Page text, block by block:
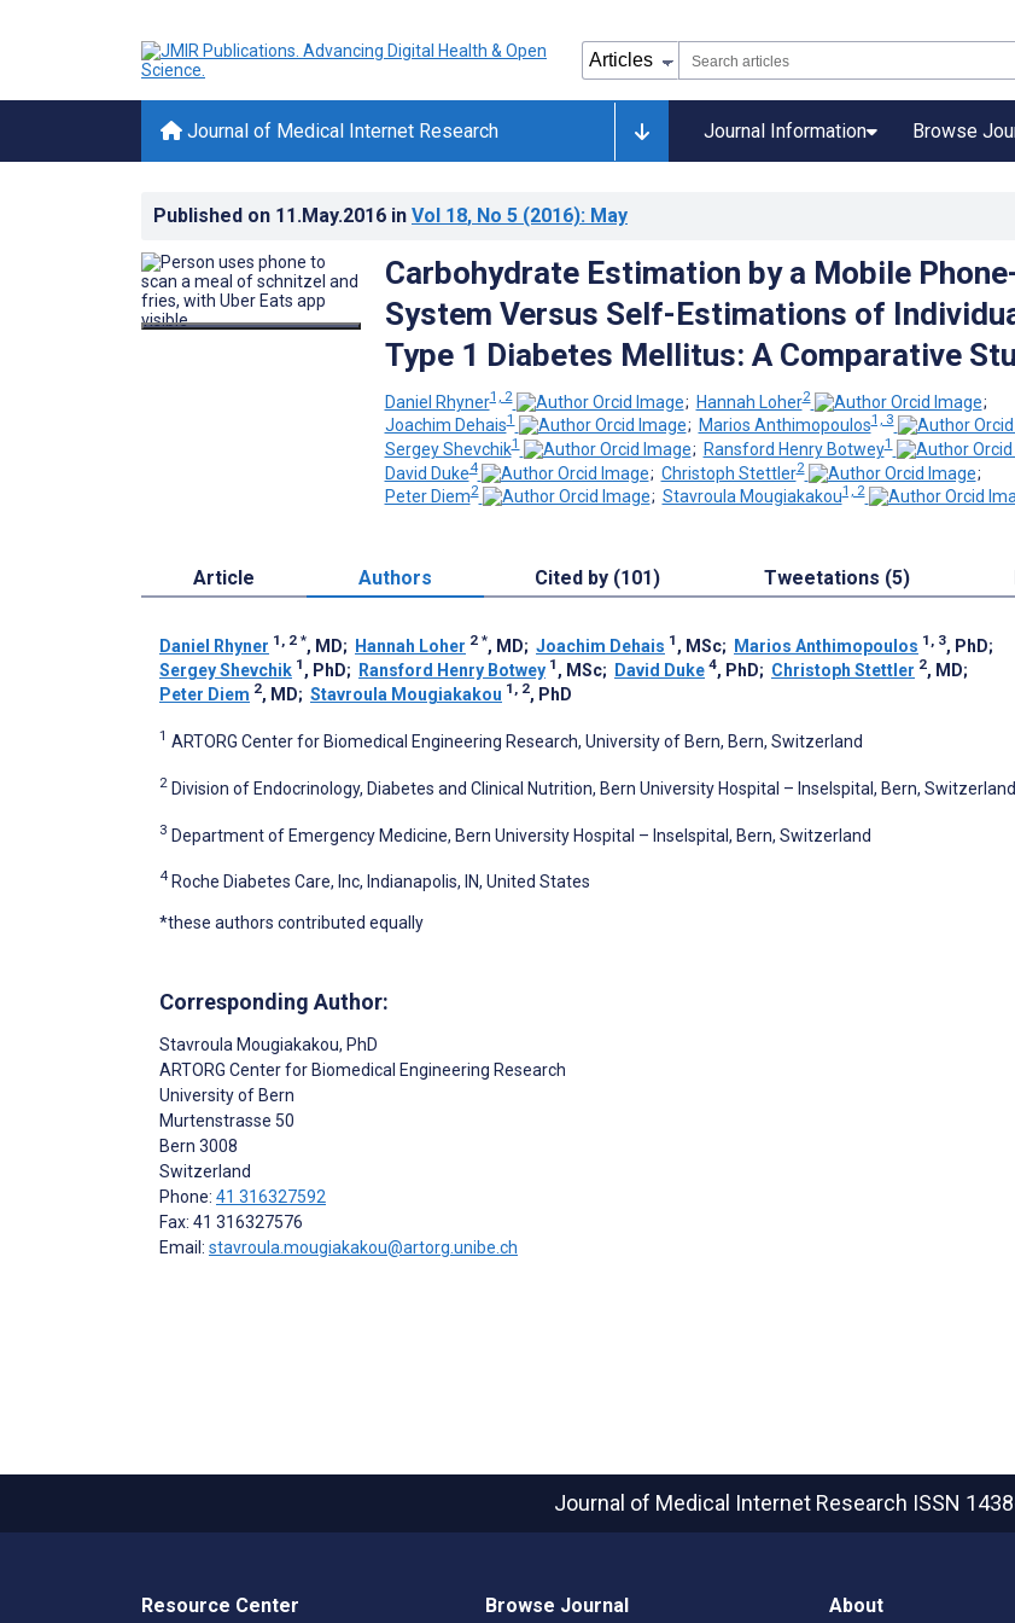
Journal of Medical Internet Research Journal Information Browse
Published on 11.May.2016 in Vol 18, No 5 (2016): May
Carbohydrate Estimation by a Mobile
System Versus Self-Estimations of
Type 1 Diabetes Mellitus: A Comparative
Daniel Rhyner1, 2 ; Hannah Loher2
;
Joachim Dehais1 ; Marios Anthimopoulos1, 3
Sergey Shevchik1 ; Ransford Henry Botwey1
David Duke4 ; Christoph Stettler2
;
Peter Diem2 ; Stavroula Mougiakakou1, 2
Article Authors Cited by (101) Tweetations (5)
Daniel Rhyner 1, 2 *, MD; Hannah Loher 2 *, MD; Joachim Dehais 1 , MSc; Marios Anthimopoulos 1, 3, PhD;
Sergey Shevchik 1 , PhD; Ransford Henry Botwey 1 , MSc; David Duke 4, PhD; Christoph Stettler 2, MD;
Peter Diem 2, MD; Stavroula Mougiakakou 1, 2, PhD
1 ARTORG Center for Biomedical Engineering Research, University of Bern, Bern, Switzerland
2 Division of Endocrinology, Diabetes and Clinical Nutrition, Bern University Hospital – Inselspital, Bern, Switzerland
3 Department of Emergency Medicine, Bern University Hospital – Inselspital, Bern, Switzerland
4 Roche Diabetes Care, Inc, Indianapolis, IN, United States
*these authors contributed equally
Corresponding Author:
Stavroula Mougiakakou, PhD
ARTORG Center for Biomedical Engineering Research
University of Bern
Murtenstrasse 50
Bern 3008
Switzerland
Phone: 41 316327592
Fax: 41 316327576
Email: stavroula.mougiakakou@artorg.unibe.ch
Journal of Medical Internet Research ISSN
Resource Center Browse Journal About